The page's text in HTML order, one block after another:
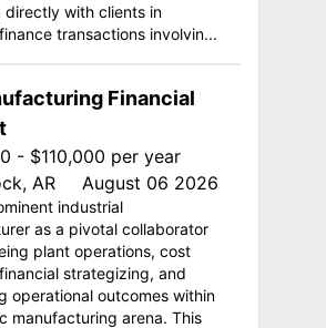
directly with clients in
transactions involvin...
Financial
- $110,000 per year
AR
August 06 2026
industrial
as a pivotal collaborator
plant operations, cost
strategizing, and
operational outcomes within
manufacturing arena. This